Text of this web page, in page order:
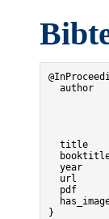
author
title
year
url
pdf
}